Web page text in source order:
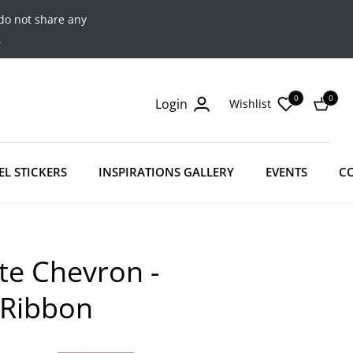
not share any
Login Wishlist 0
Cart
0
STICKERS INSPIRATIONS GALLERY EVENTS
Chevron -